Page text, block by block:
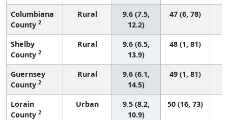
Columbiana
County 2
Rural
9.6 (7.5,
12.2)
47 (6, 78)
Shelby
County 2
Rural
9.6 (6.5,
13.9)
48 (1, 81)
Guernsey
County 2
Rural
9.6 (6.1,
14.5)
49 (1, 81)
Lorain
County 2
Urban
9.5 (8.2,
10.9)
50 (16, 73)